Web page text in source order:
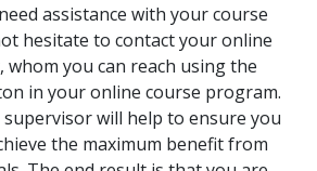
assistance with your course
hesitate to contact your online
you can reach using the
in your online course program.
will help to ensure you
the maximum benefit from